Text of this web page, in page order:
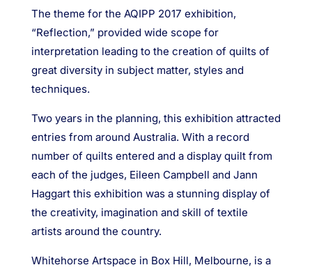
The theme for the AQIPP 2017 exhibition,
“Reflection,” provided wide scope for
interpretation leading to the creation of quilts of
great diversity in subject matter, styles and
techniques.
Two years in the planning, this exhibition attracted
entries from around Australia. With a record
number of quilts entered and a display quilt from
each of the judges, Eileen Campbell and Jann
Haggart this exhibition was a stunning display of
the creativity, imagination and skill of textile
artists around the country.
Whitehorse Artspace in Box Hill, Melbourne, is a